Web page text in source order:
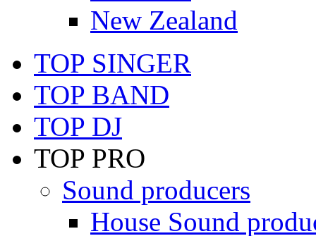
New Zealand
TOP SINGER
TOP BAND
TOP DJ
TOP PRO
Sound producers
House Sound